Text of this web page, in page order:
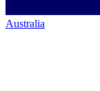
Australia